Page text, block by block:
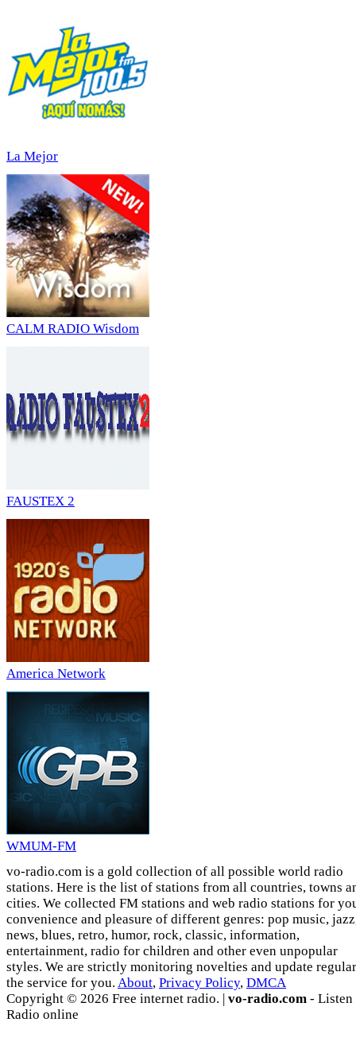
La Mejor
CALM RADIO Wisdom
FAUSTEX 2
America Network
WMUM-FM
vo-radio.com is a gold collection of all possible world radio
stations. Here is the list of stations from all countries, towns
cities. We collected FM stations and web radio stations for
convenience and pleasure of different genres: pop music,
news, blues, retro, humor, rock, classic, information,
entertainment, radio for children and other even unpopular
styles. We are strictly monitoring novelties and update
the service for you. About, Privacy Policy, DMCA
Copyright © 2026 Free internet radio. | vo-radio.com - Listen
Radio online